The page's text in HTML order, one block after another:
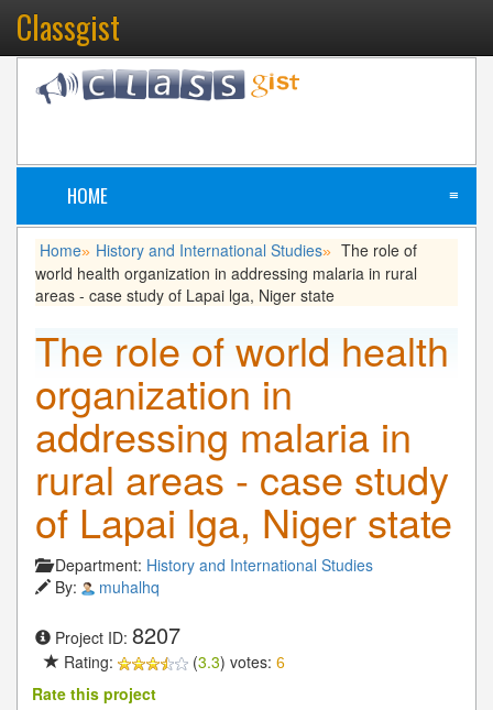
Classgist
HOME ≡
Home» History and International Studies» The role of
world health organization in addressing malaria in rural
areas - case study of Lapai lga, Niger state
The role of world health
organization in
addressing malaria in
rural areas - case study
of Lapai lga, Niger state
Department: History and International Studies
By:
muhalhq
Project ID: 8207
Rating: (3.3) votes: 6
Rate this project